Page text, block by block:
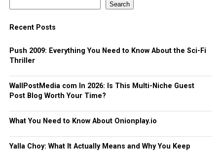
Search
Recent Posts
Push 2009: Everything You Need to Know About the Sci-Fi
Thriller
WallPostMedia com In 2026: Is This Multi-Niche Guest
Post Blog Worth Your Time?
What You Need to Know About Onionplay.io
Yalla Choy: What It Actually Means and Why You Keep